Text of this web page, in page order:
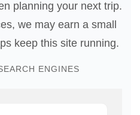
planning your next trip.
we may earn a small
keep this site running.
ENGINES